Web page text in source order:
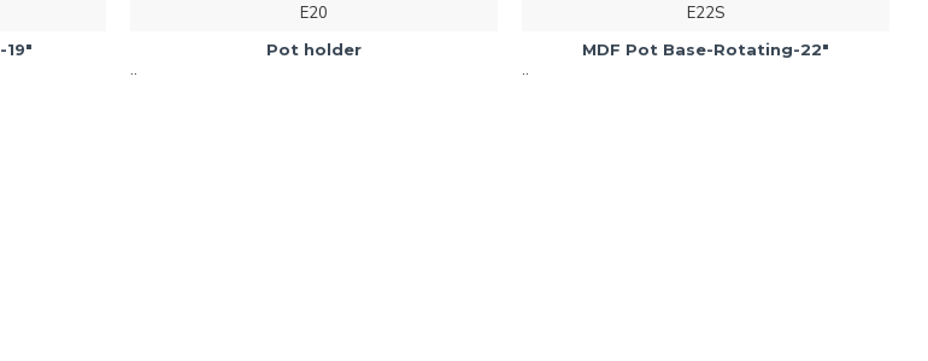
19"
E20
Pot holder
..
E22S
MDF Pot Base-Rotating-22"
..